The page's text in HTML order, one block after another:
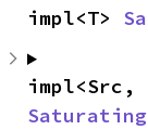
impl<T>